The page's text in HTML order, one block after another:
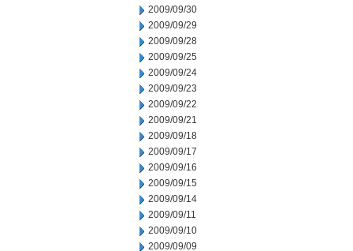
2009/09/30
2009/09/29
2009/09/28
2009/09/25
2009/09/24
2009/09/23
2009/09/22
2009/09/21
2009/09/18
2009/09/17
2009/09/16
2009/09/15
2009/09/14
2009/09/11
2009/09/10
2009/09/09